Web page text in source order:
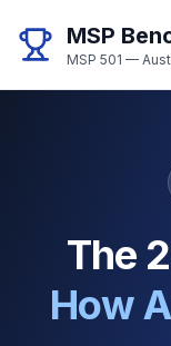
MSP
MSP 501 —
The
How